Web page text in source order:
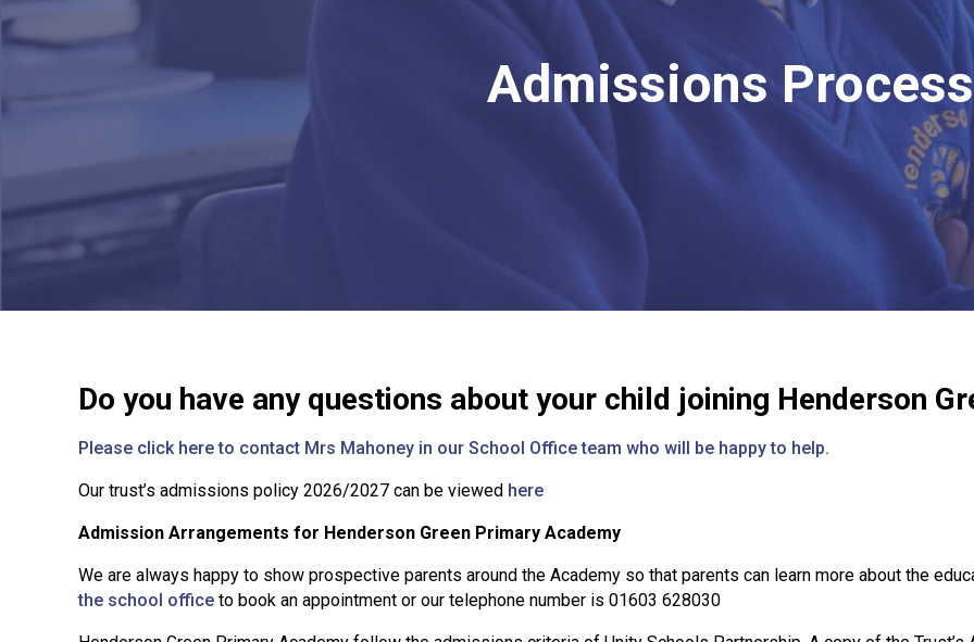
Admissions Process
Do you have any questions about your child joining Henderson
Please click here to contact Mrs Mahoney in our School Office team who will be happy to help.
Our trust’s admissions policy 2026/2027 can be viewed here
Admission Arrangements for Henderson Green Primary Academy
We are always happy to show prospective parents around the Academy so that parents can learn more about the
the school office to book an appointment or our telephone number is 01603 628030